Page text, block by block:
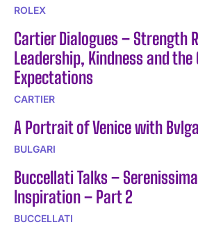
ROLEX
Cartier Dialogues – Strength
Leadership, Kindness and the
Expectations
CARTIER
A Portrait of Venice with
BULGARI
Buccellati Talks –
Inspiration – Part 2
BUCCELLATI